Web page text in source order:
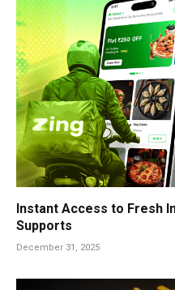
Instant Access to Fresh
Supports
December 31, 2025